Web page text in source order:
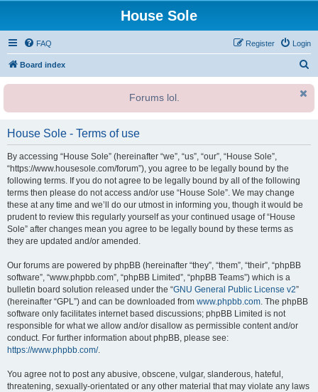
House Sole
FAQ Login
Register
Board index
r
Forums lol.
House Sole - Terms of use
By accessing “House Sole” (hereinafter “we”, “us”, “our”, “House Sole”,
“https://www.housesole.com/forum”), you agree to be legally bound by the
following terms. If you do not agree to be legally bound by all of the following
terms then please do not access and/or use “House Sole”. We may change
these at any time and we’ll do our utmost in informing you, though it would be
prudent to review this regularly yourself as your continued usage of “House
Sole” after changes mean you agree to be legally bound by these terms as
they are updated and/or amended.
Our forums are powered by phpBB (hereinafter “they”, “them”, “their”, “phpBB
software”, “www.phpbb.com”, “phpBB Limited”, “phpBB Teams”) which is a
bulletin board solution released under the “GNU General Public License v2”
(hereinafter “GPL”) and can be downloaded from www.phpbb.com. The phpBB
software only facilitates internet based discussions; phpBB Limited is not
responsible for what we allow and/or disallow as permissible content and/or
conduct. For further information about phpBB, please see:
https://www.phpbb.com/.
You agree not to post any abusive, obscene, vulgar, slanderous, hateful,
threatening, sexually-orientated or any other material that may violate any laws